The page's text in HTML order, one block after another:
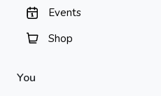
Events
Shop
You